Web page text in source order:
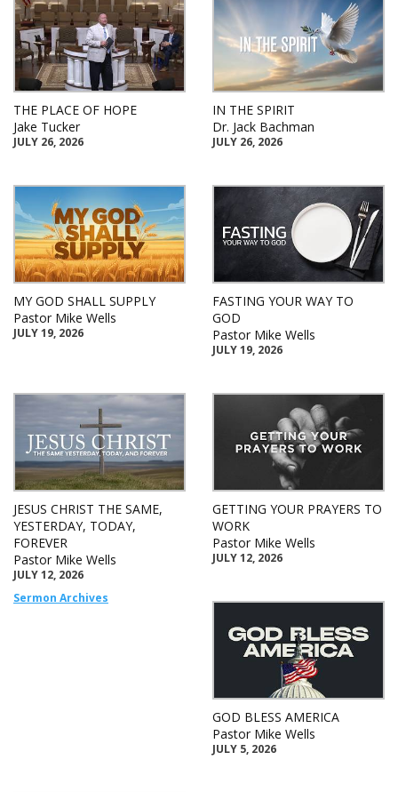
THE PLACE OF HOPE
Jake Tucker
JULY 26, 2026
IN THE SPIRIT
Dr. Jack Bachman
JULY 26, 2026
MY GOD SHALL SUPPLY
Pastor Mike Wells
JULY 19, 2026
FASTING YOUR WAY TO
GOD
Pastor Mike Wells
JULY 19, 2026
JESUS CHRIST THE SAME,
YESTERDAY, TODAY,
FOREVER
Pastor Mike Wells
JULY 12, 2026
Sermon Archives
GETTING YOUR PRAYERS TO
WORK
Pastor Mike Wells
JULY 12, 2026
GOD BLESS AMERICA
Pastor Mike Wells
JULY 5, 2026